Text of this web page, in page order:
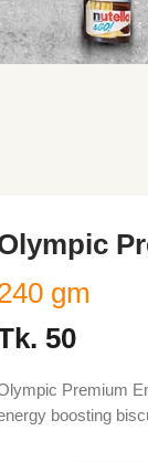
gm
50
Premium
boosting